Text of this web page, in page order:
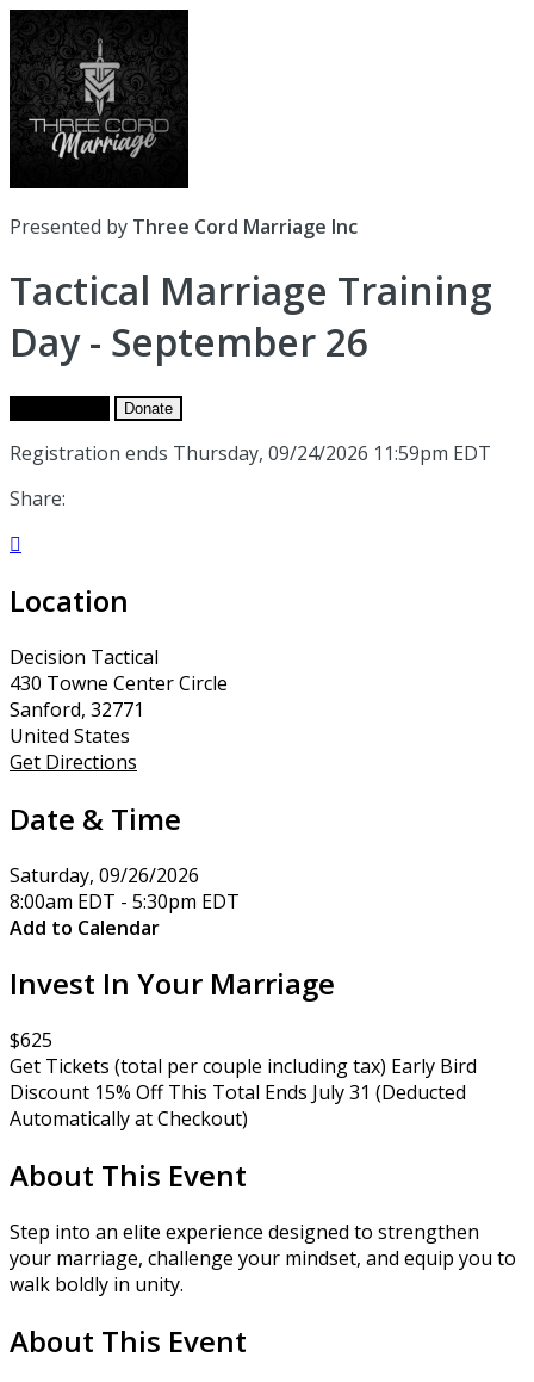
Presented by Three Cord Marriage Inc
Tactical Marriage Training
Day - September 26
Donate
Registration ends Thursday, 09/24/2026 11:59pm EDT
Share:

Location
Decision Tactical
430 Towne Center Circle
Sanford, 32771
United States
Get Directions
Date & Time
Saturday, 09/26/2026
8:00am EDT - 5:30pm EDT
Add to Calendar
Invest In Your Marriage
$625
Get Tickets (total per couple including tax) Early Bird
Discount 15% Off This Total Ends July 31 (Deducted
Automatically at Checkout)
About This Event
Step into an elite experience designed to strengthen
your marriage, challenge your mindset, and equip you to
walk boldly in unity.
About This Event